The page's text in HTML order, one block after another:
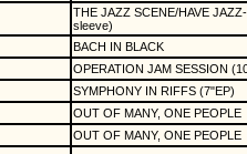
THE JAZZ SCENE/HAVE
sleeve)
BACH IN BLACK
OPERATION JAM SESSION
SYMPHONY IN RIFFS (7"EP)
OUT OF MANY, ONE PEOPLE
OUT OF MANY, ONE PEOPLE